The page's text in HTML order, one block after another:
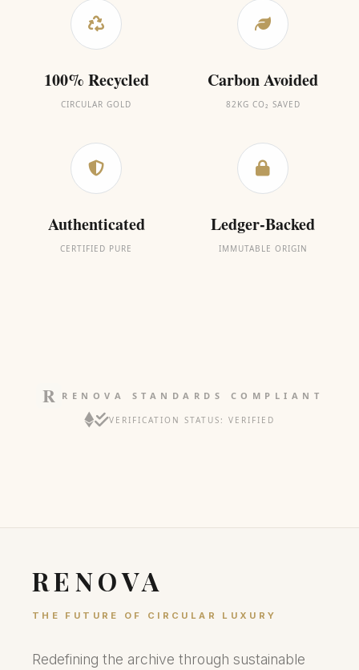
100% Recycled
CIRCULAR GOLD
Carbon Avoided
82KG CO₂ SAVED
Authenticated
CERTIFIED PURE
Ledger-Backed
IMMUTABLE ORIGIN
RENOVA STANDARDS COMPLIANT
VERIFICATION STATUS: VERIFIED
RENOVA
THE FUTURE OF CIRCULAR LUXURY
Redefining the archive through sustainable